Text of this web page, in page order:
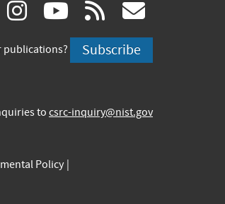
linkedin
(link instagram
(link
is
youtube
(link
is
rss
is
publications? Subscribe
to csrc-inquiry@nist.gov
Policy